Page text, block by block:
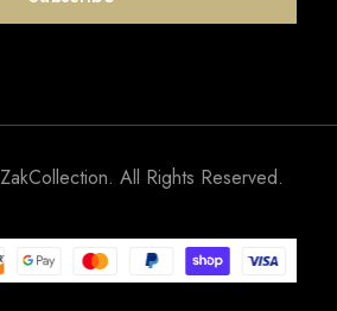
ZakCollection. All Rights Reserved.